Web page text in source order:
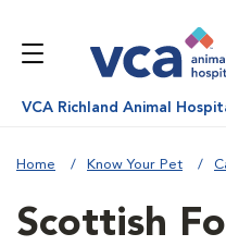
VCA Richland Animal
Home Know Your Pet
Scottish